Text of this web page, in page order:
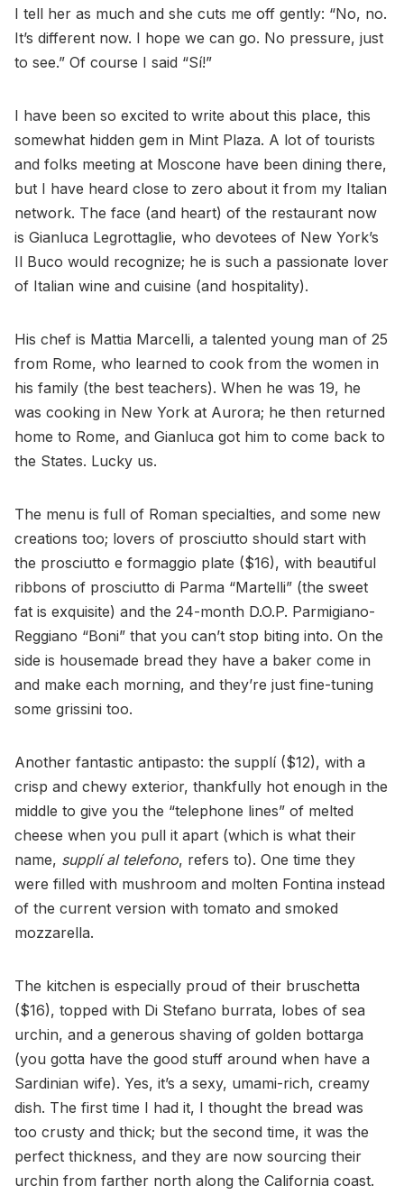
I tell her as much and she cuts me off gently: “No, no.
It’s different now. I hope we can go. No pressure, just
to see.” Of course I said “Sí!”
I have been so excited to write about this place, this
somewhat hidden gem in Mint Plaza. A lot of tourists
and folks meeting at Moscone have been dining there,
but I have heard close to zero about it from my Italian
network. The face (and heart) of the restaurant now
is Gianluca Legrottaglie, who devotees of New York’s
Il Buco would recognize; he is such a passionate lover
of Italian wine and cuisine (and hospitality).
His chef is Mattia Marcelli, a talented young man of 25
from Rome, who learned to cook from the women in
his family (the best teachers). When he was 19, he
was cooking in New York at Aurora; he then returned
home to Rome, and Gianluca got him to come back to
the States. Lucky us.
The menu is full of Roman specialties, and some new
creations too; lovers of prosciutto should start with
the prosciutto e formaggio plate ($16), with beautiful
ribbons of prosciutto di Parma “Martelli” (the sweet
fat is exquisite) and the 24-month D.O.P. Parmigiano-
Reggiano “Boni” that you can’t stop biting into. On the
side is housemade bread they have a baker come in
and make each morning, and they’re just fine-tuning
some grissini too.
Another fantastic antipasto: the supplí ($12), with a
crisp and chewy exterior, thankfully hot enough in the
middle to give you the “telephone lines” of melted
cheese when you pull it apart (which is what their
name, supplí al telefono, refers to). One time they
were filled with mushroom and molten Fontina instead
of the current version with tomato and smoked
mozzarella.
The kitchen is especially proud of their bruschetta
($16), topped with Di Stefano burrata, lobes of sea
urchin, and a generous shaving of golden bottarga
(you gotta have the good stuff around when have a
Sardinian wife). Yes, it’s a sexy, umami-rich, creamy
dish. The first time I had it, I thought the bread was
too crusty and thick; but the second time, it was the
perfect thickness, and they are now sourcing their
urchin from farther north along the California coast.